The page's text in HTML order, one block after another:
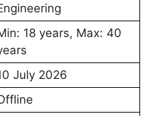
18 years, Max: 40
July 2026